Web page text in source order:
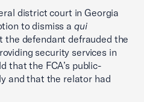
district court in Georgia
to dismiss a qui
the defendant defrauded the
security services in
that the FCA’s public-
and that the relator had